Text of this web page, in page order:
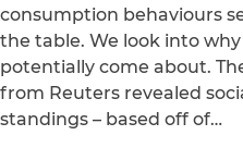
consumption behaviours
the table. We look into why
potentially come about.
from Reuters revealed
standings – based off of…